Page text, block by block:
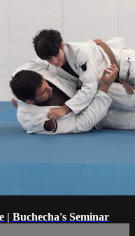
| Buchecha's Seminar